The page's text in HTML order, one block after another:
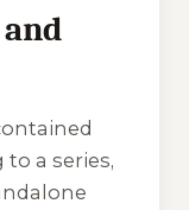
a series,